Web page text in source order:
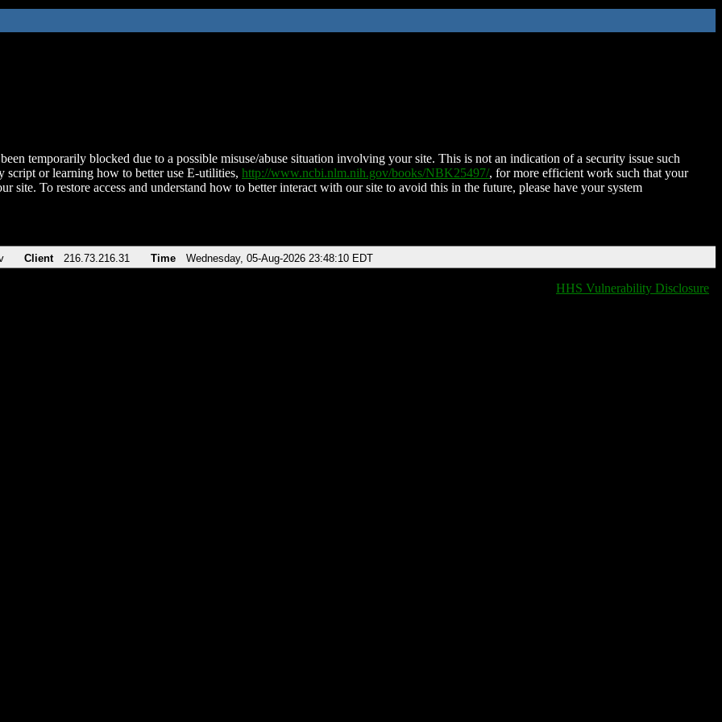
temporarily blocked due to a possible misuse/abuse situation involving your site. This is not an indication of a security issue such
script or learning how to better use E-utilities, http://www.ncbi.nlm.nih.gov/books/NBK25497/, for more efficient work such that your
site. To restore access and understand how to better interact with our site to avoid this in the future, please have your system
Client 216.73.216.31 Time Wednesday, 05-Aug-2026 23:48:10 EDT
HHS Vulnerability Disclosure